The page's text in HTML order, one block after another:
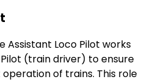
Assistant Loco Pilot works
(train driver) to ensure
of trains. This role